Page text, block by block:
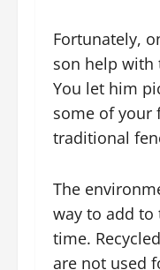
Fortunately,
son help with
You let him
some of your
traditional
The
way to add to
time.
are not used